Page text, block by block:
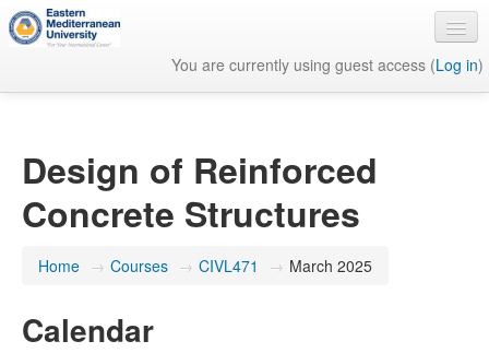
You are currently using guest access (Log in)
Design of Reinforced
Concrete Structures
Home → Courses → CIVL471 → March 2025
Calendar